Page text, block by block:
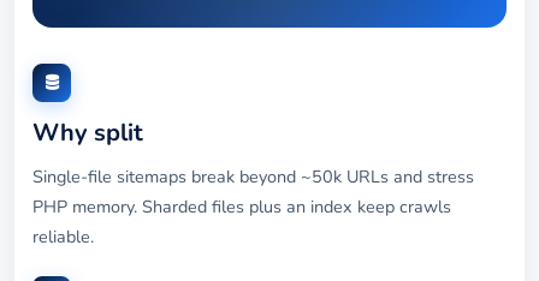
Why split
Single-file sitemaps break beyond ~50k URLs and stress
PHP memory. Sharded files plus an index keep crawls
reliable.